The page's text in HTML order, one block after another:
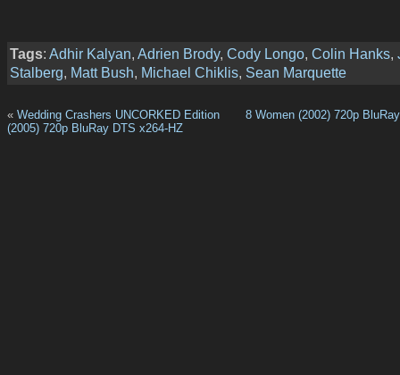
Tags: Adhir Kalyan, Adrien Brody, Cody Longo, Colin Hanks,
Stalberg, Matt Bush, Michael Chiklis, Sean Marquette
« Wedding Crashers UNCORKED Edition
(2005) 720p BluRay DTS x264-HZ
8 Women (2002) 720p